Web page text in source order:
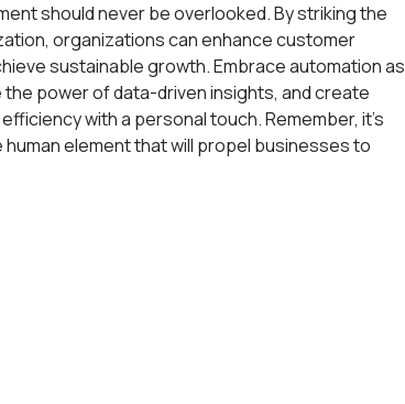
should never be overlooked. By striking the
organizations can enhance customer
sustainable growth. Embrace automation as
power of data-driven insights, and create
with a personal touch. Remember, it's
element that will propel businesses to